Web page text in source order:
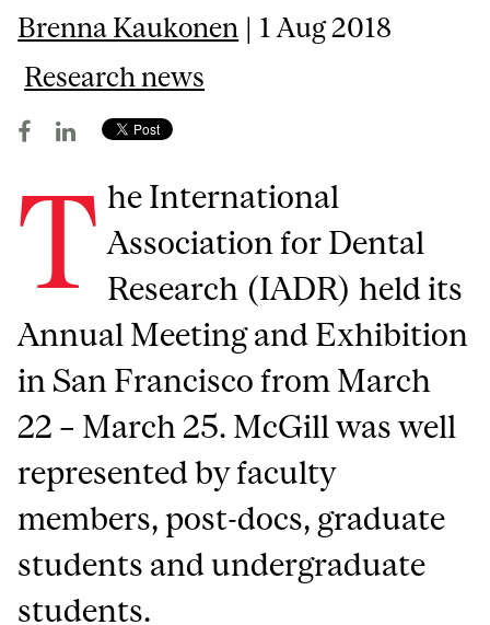
Brenna Kaukonen | 1 Aug 2018
Research news
T he International
Association for Dental
Research (IADR) held its
Annual Meeting and Exhibition
in San Francisco from March
22 – March 25. McGill was well
represented by faculty
members, post-docs, graduate
students and undergraduate
students.